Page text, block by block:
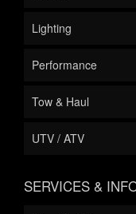
Lighting
Performance
Tow & Haul
UTV / ATV
SERVICES &